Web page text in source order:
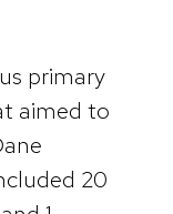
primary
aimed to
20